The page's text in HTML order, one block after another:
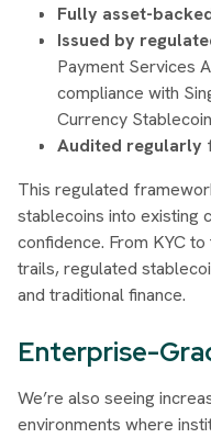
Fully asset-
Issued by
Payment Services
compliance with
Currency
Audited regularly
This regulated
stablecoins into existing
confidence. From KYC
trails, regulated
and traditional finance.
Enterprise-
We’re also seeing
environments where